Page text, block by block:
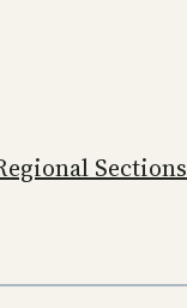
Sections